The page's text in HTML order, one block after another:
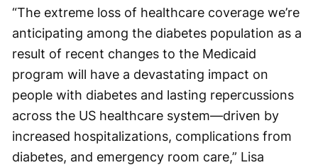
“The extreme loss of healthcare coverage we’re
anticipating among the diabetes population as a
result of recent changes to the Medicaid
program will have a devastating impact on
people with diabetes and lasting repercussions
across the US healthcare system—driven by
increased hospitalizations, complications from
diabetes, and emergency room care,” Lisa